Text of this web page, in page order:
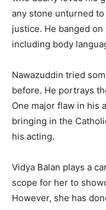
any stone unturned
justice. He banged
including body
Nawazuddin tried
before. He portrays
One major flaw in his
bringing in the
his acting.
Vidya Balan plays a
scope for her to
However, she has